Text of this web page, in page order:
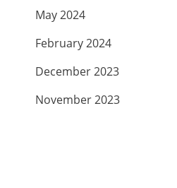
May 2024
February 2024
December 2023
November 2023